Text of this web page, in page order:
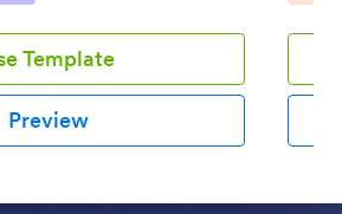
Template
Preview